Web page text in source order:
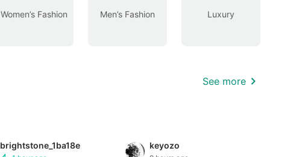
Women’s Fashion Men’s Fashion Luxury
See more
brightstone_1ba18e keyozo